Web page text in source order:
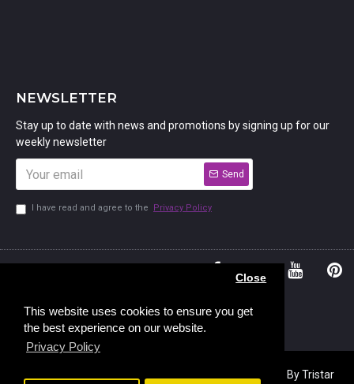
This website uses cookies to ensure you get
the best experience on our website.
Privacy Policy
Close
NEWSLETTER
Stay up to date with news and promotions by signing up for our
weekly newsletter
Send
I have read and agree to the Privacy Policy
01234
45, Murdock
Road,
Bedford,
MK41 7PQ
By Tristar